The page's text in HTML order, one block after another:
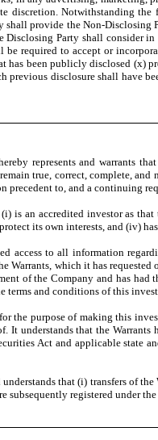
discretion. Notwithstanding
shall provide the Non-
Disclosing Party shall
required to accept or
been publicly disclosed (x)
previous disclosure shall have
hereby represents and warrants
true, correct, complete,
to, and a continuing
(i) is an accredited investor as
its own interests, and (iv)
access to all information
Warrants, which it has
of the Company and has
terms and conditions of this
for the purpose of making this
understands that the Warrants
Act and applicable state
understands that (i) transfers of
subsequently registered under